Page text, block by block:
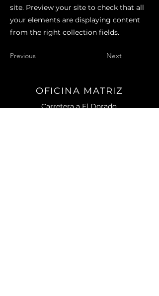
site. Preview your site to check that all
your elements are displaying content
from the right collection fields.
Previous Next
OFICINA MATRIZ
Carretera a El Dorado.